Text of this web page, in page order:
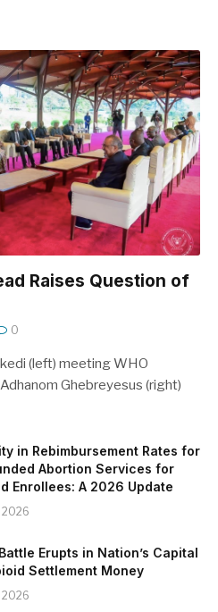
Raises Question of
0
(left) meeting WHO
Ghebreyesus (right)
in Rebimbursement Rates for
Abortion Services for
Enrollees: A 2026 Update
2026
Erupts in Nation’s Capital
Settlement Money
2026